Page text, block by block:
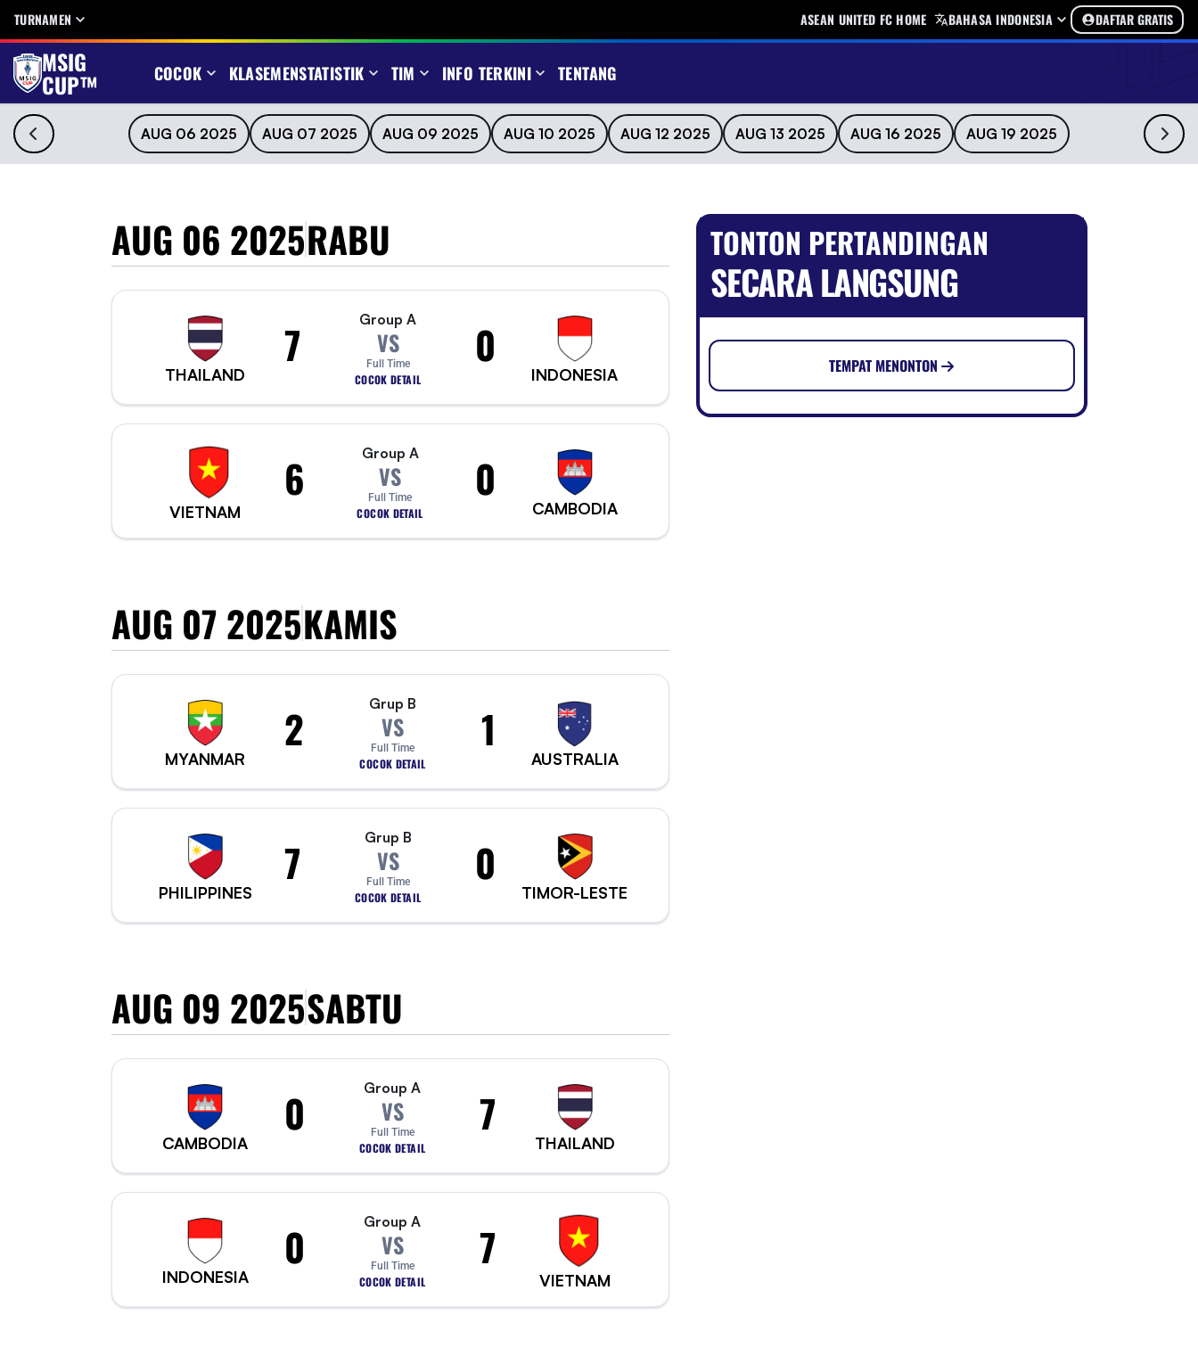
TURNAMEN ASEAN UNITED FC HOME BAHASA INDONESIA DAFTAR GRATIS
MSIG
CUP™ COCOK KLASEMENSTATISTIK TIM INFO TERKINI TENTANG
AUG 06 2025 AUG 07 2025 AUG 09 2025 AUG 10 2025 AUG 12 2025 AUG 13 2025 AUG 16 2025 AUG 19 2025
AUG 06 2025RABU
THAILAND
7 Group A
VS
Full Time
COCOK DETAIL
0
INDONESIA
VIETNAM
6 Group A
VS
Full Time
COCOK DETAIL
0
CAMBODIA
AUG 07 2025KAMIS
MYANMAR
2 Grup B
VS
Full Time
COCOK DETAIL
1
AUSTRALIA
PHILIPPINES
7 Grup B
VS
Full Time
COCOK DETAIL
0
TIMOR-LESTE
AUG 09 2025SABTU
CAMBODIA
0 Group A
VS
Full Time
COCOK DETAIL
7
THAILAND
INDONESIA
0 Group A
VS
Full Time
COCOK DETAIL
7
VIETNAM
TONTON PERTANDINGAN
SECARA LANGSUNG
TEMPAT MENONTON